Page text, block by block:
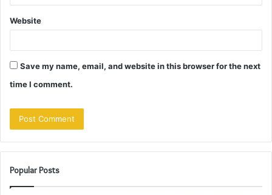
Website
Save my name, email, and website in this browser for the next
time I comment.
Popular Posts